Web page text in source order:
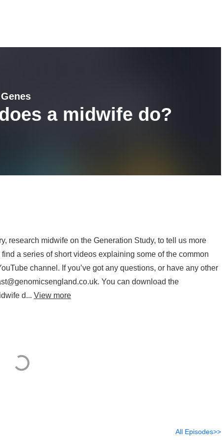
a midwife do?
research midwife on the Generation Study, to tell us more
a series of short videos explaining some of the common
channel. If you’ve got any questions, or have any other
You can download the
d... View more
All Episodes>>